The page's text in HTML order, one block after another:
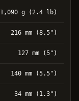
1,090 g (2.4 lb)
216 mm (8.5")
127 mm (5")
140 mm (5.5")
34 mm (1.3")